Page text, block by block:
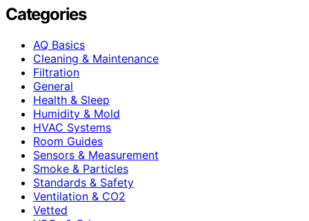
Categories
AQ Basics
Cleaning & Maintenance
Filtration
General
Health & Sleep
Humidity & Mold
HVAC Systems
Room Guides
Sensors & Measurement
Smoke & Particles
Standards & Safety
Ventilation & CO2
Vetted